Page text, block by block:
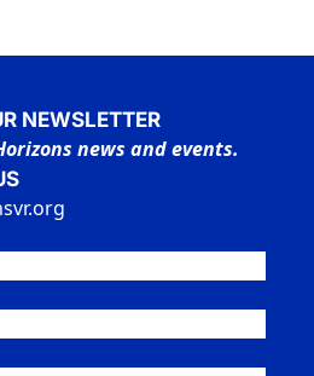
NEWSLETTER
news and events.